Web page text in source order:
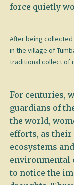
force quietly
After being collected
in the village of
traditional collect of
For centuries,
guardians of
the world,
efforts, as
ecosystems
environmental
to notice the